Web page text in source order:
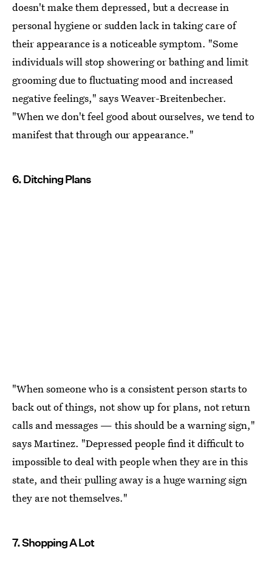
doesn't make them depressed, but a decrease in
personal hygiene or sudden lack in taking care of
their appearance is a noticeable symptom. "Some
individuals will stop showering or bathing and limit
grooming due to fluctuating mood and increased
negative feelings," says Weaver-Breitenbecher.
"When we don't feel good about ourselves, we tend to
manifest that through our appearance."
6. Ditching Plans
"When someone who is a consistent person starts to
back out of things, not show up for plans, not return
calls and messages — this should be a warning sign,"
says Martinez. "Depressed people find it difficult to
impossible to deal with people when they are in this
state, and their pulling away is a huge warning sign
they are not themselves."
7. Shopping A Lot